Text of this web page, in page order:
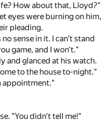
How about that, Lloyd?"
eyes were burning on him,
pleading.
sense in it. I can't stand
game, and I won't."
and glanced at his watch.
to the house to-night."
appointment."
"You didn't tell me!"